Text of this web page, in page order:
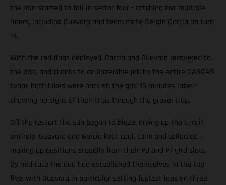
the rain started to fall in sector four - catching out multiple
riders, including Guevara and team mate Sergio Garcia on turn
14.
With the red flags deployed, Garcia and Guevara recovered to
the pits, and thanks to an incredible job by the entire GASGAS
team, both bikes were back on the grid 15 minutes later -
showing no signs of their trips through the gravel trap.
Off the restart the sun began to blaze, drying up the circuit
entirely. Guevara and Garcia kept cool, calm and collected -
making up positions steadily from their P8 and P7 gird slots.
By mid-race the duo had established themselves in the top
five, with Guevara in particular setting fastest laps on three